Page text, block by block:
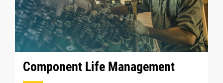
Component Life Management